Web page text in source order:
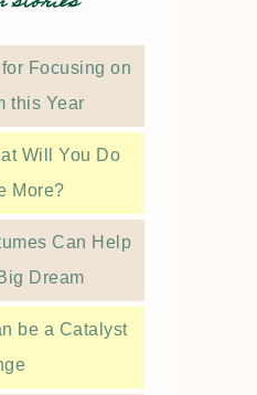
Focusing on
this Year
Will You Do
More?
Can Help
Dream
be a Catalyst